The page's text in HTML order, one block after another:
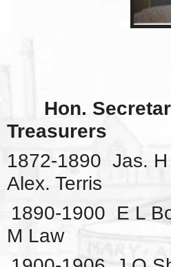
Hon.
Treasurers
1872-1890 Jas.
Alex. Terris
1890-1900 E L
M Law